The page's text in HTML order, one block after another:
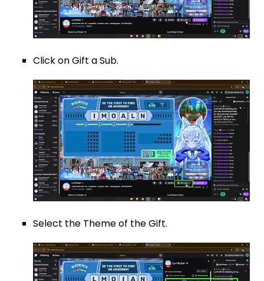
Click on Gift a Sub.
Select the Theme of the Gift.